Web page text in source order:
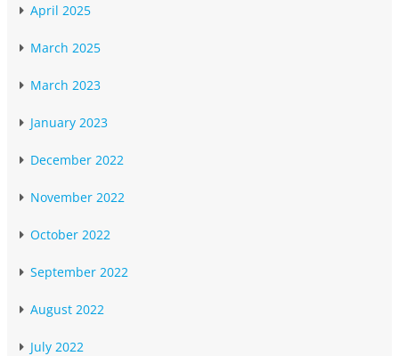
April 2025
March 2025
March 2023
January 2023
December 2022
November 2022
October 2022
September 2022
August 2022
July 2022